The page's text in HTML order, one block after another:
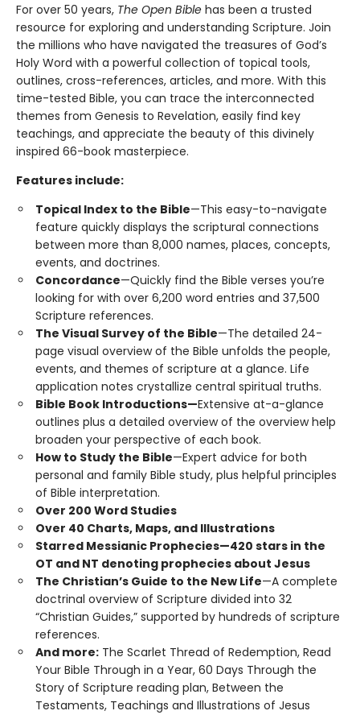
For over 50 years, The Open Bible has been a trusted
resource for exploring and understanding Scripture. Join
the millions who have navigated the treasures of God’s
Holy Word with a powerful collection of topical tools,
outlines, cross-references, articles, and more. With this
time-tested Bible, you can trace the interconnected
themes from Genesis to Revelation, easily find key
teachings, and appreciate the beauty of this divinely
inspired 66-book masterpiece.
Features include:
Topical Index to the Bible—This easy-to-navigate
feature quickly displays the scriptural connections
between more than 8,000 names, places, concepts,
events, and doctrines.
Concordance—Quickly find the Bible verses you’re
looking for with over 6,200 word entries and 37,500
Scripture references.
The Visual Survey of the Bible—The detailed 24-
page visual overview of the Bible unfolds the people,
events, and themes of scripture at a glance. Life
application notes crystallize central spiritual truths.
Bible Book Introductions—Extensive at-a-glance
outlines plus a detailed overview of the overview help
broaden your perspective of each book.
How to Study the Bible—Expert advice for both
personal and family Bible study, plus helpful principles
of Bible interpretation.
Over 200 Word Studies
Over 40 Charts, Maps, and Illustrations
Starred Messianic Prophecies—420 stars in the
OT and NT denoting prophecies about Jesus
The Christian’s Guide to the New Life—A complete
doctrinal overview of Scripture divided into 32
“Christian Guides,” supported by hundreds of scripture
references.
And more: The Scarlet Thread of Redemption, Read
Your Bible Through in a Year, 60 Days Through the
Story of Scripture reading plan, Between the
Testaments, Teachings and Illustrations of Jesus